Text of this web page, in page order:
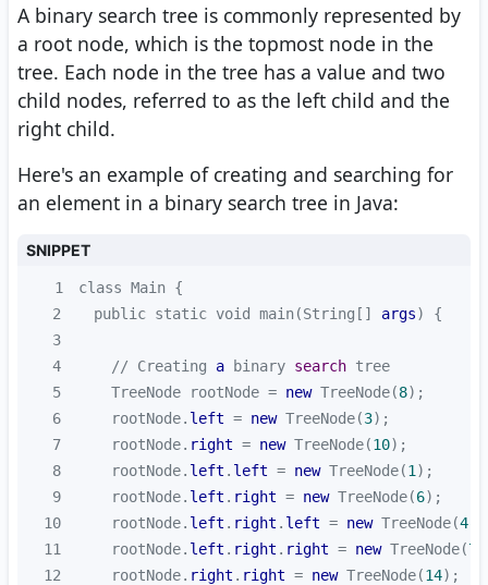
A binary search tree is commonly represented by
a root node, which is the topmost node in the
tree. Each node in the tree has a value and two
child nodes, referred to as the left child and the
right child.
Here's an example of creating and searching for
an element in a binary search tree in Java:
SNIPPET
1
2
  public static void main(String[]
args
3
4
    // Creating
a binary search
tree
5
    TreeNode rootNode =
new TreeNode(8
6
    rootNode.
left = new TreeNode(3
7
    rootNode.
right = new TreeNode(10
8
    rootNode.
left . left = new TreeNode(1
9
    rootNode.
left . right = new TreeNode(6
10
    rootNode.
left . right . left = new TreeNode(4
11
    rootNode.
left . right . right = new TreeNode(7
12
    rootNode.
right . right = new TreeNode(14